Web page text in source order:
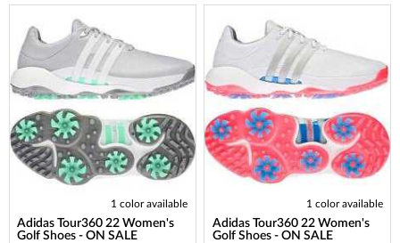
1 color available
Adidas Tour360 22 Women's
Golf Shoes - ON SALE
1 color available
Adidas Tour360 22 Women's
Golf Shoes - ON SALE